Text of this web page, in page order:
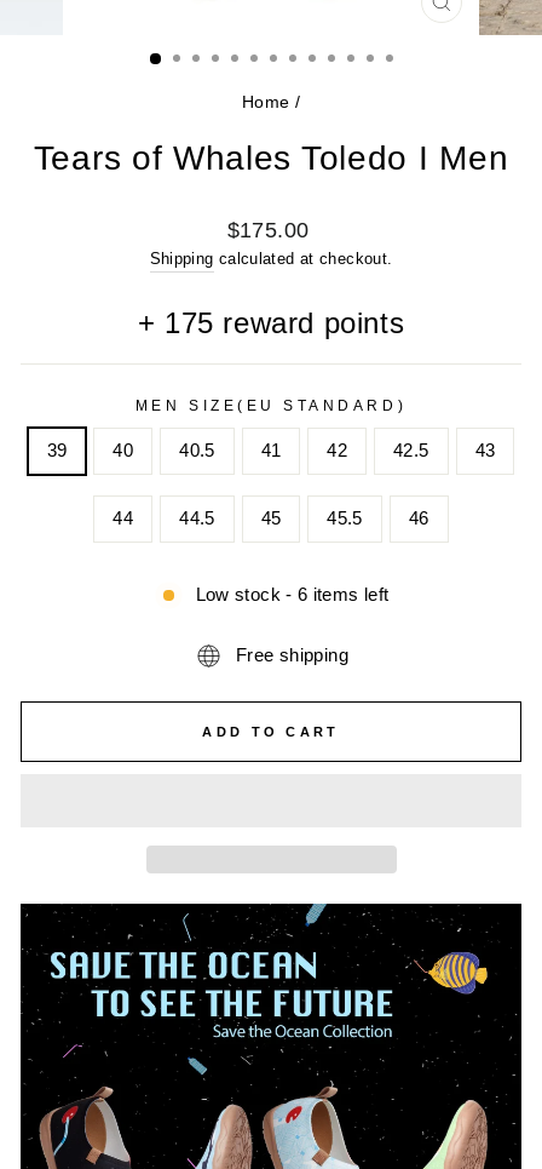
CLOSE
(ESC)
Home /
Tears of Whales Toledo I Men
Regular
price
$175.00
Shipping calculated at checkout.
+ 175 reward points
MEN SIZE(EU STANDARD)
39 40 40.5 41 42 42.5 43
44 44.5 45 45.5 46
Low stock - 6 items left
Free shipping
ADD TO CART